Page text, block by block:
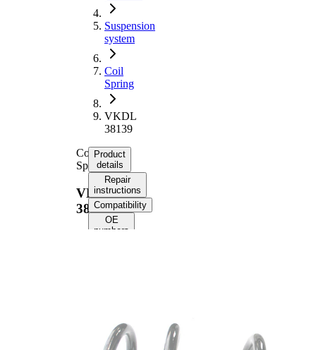
Suspension
system
Coil
Spring
VKDL
38139
Coil
Spring
VKDL
38139
Product
details
Repair
instructions
Compatibility
OE
numbers
Length
387 mm
Weight
2,70 kg